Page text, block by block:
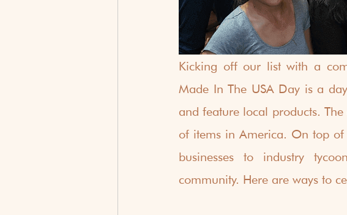
Kicking off our list with a
Made In The USA Day is a
and feature local products.
of items in America. On top
businesses to industry
community. Here are ways to